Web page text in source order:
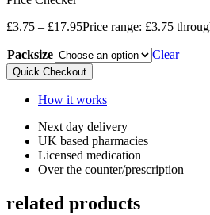
£3.75 – £17.95Price range: £3.75
Packsize Clear
Quick Checkout
How it works
Next day delivery​
UK based pharmacies​
Licensed medication​
Over the counter/prescription​
related products